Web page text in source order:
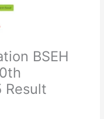
BSEH
Result